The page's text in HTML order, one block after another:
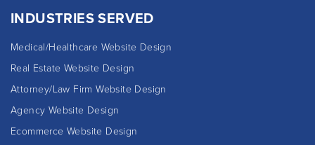
INDUSTRIES SERVED
Medical/Healthcare Website Design
Real Estate Website Design
Attorney/Law Firm Website Design
Agency Website Design
Ecommerce Website Design